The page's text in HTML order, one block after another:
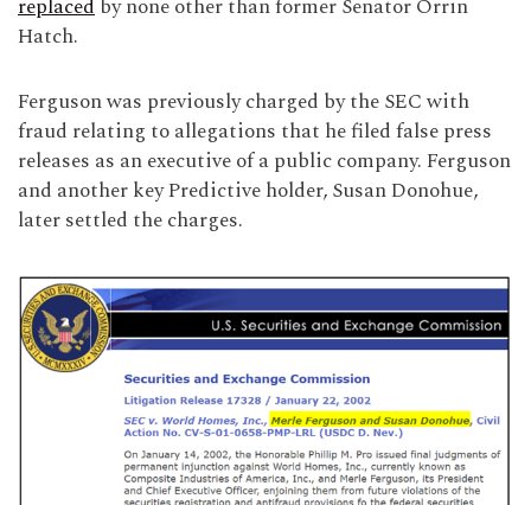
replaced by none other than former Senator Orrin
Hatch.
Ferguson was previously charged by the SEC with
fraud relating to allegations that he filed false press
releases as an executive of a public company. Ferguson
and another key Predictive holder, Susan Donohue,
later settled the charges.